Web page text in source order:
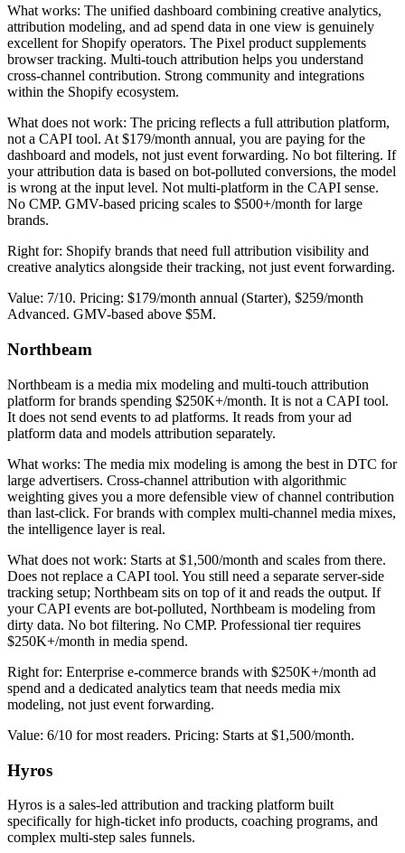
What works: The unified dashboard combining creative analytics,
attribution modeling, and ad spend data in one view is genuinely
excellent for Shopify operators. The Pixel product supplements
browser tracking. Multi-touch attribution helps you understand
cross-channel contribution. Strong community and integrations
within the Shopify ecosystem.
What does not work: The pricing reflects a full attribution platform,
not a CAPI tool. At $179/month annual, you are paying for the
dashboard and models, not just event forwarding. No bot filtering. If
your attribution data is based on bot-polluted conversions, the model
is wrong at the input level. Not multi-platform in the CAPI sense.
No CMP. GMV-based pricing scales to $500+/month for large
brands.
Right for: Shopify brands that need full attribution visibility and
creative analytics alongside their tracking, not just event forwarding.
Value: 7/10. Pricing: $179/month annual (Starter), $259/month
Advanced. GMV-based above $5M.
Northbeam
Northbeam is a media mix modeling and multi-touch attribution
platform for brands spending $250K+/month. It is not a CAPI tool.
It does not send events to ad platforms. It reads from your ad
platform data and models attribution separately.
What works: The media mix modeling is among the best in DTC for
large advertisers. Cross-channel attribution with algorithmic
weighting gives you a more defensible view of channel contribution
than last-click. For brands with complex multi-channel media mixes,
the intelligence layer is real.
What does not work: Starts at $1,500/month and scales from there.
Does not replace a CAPI tool. You still need a separate server-side
tracking setup; Northbeam sits on top of it and reads the output. If
your CAPI events are bot-polluted, Northbeam is modeling from
dirty data. No bot filtering. No CMP. Professional tier requires
$250K+/month in media spend.
Right for: Enterprise e-commerce brands with $250K+/month ad
spend and a dedicated analytics team that needs media mix
modeling, not just event forwarding.
Value: 6/10 for most readers. Pricing: Starts at $1,500/month.
Hyros
Hyros is a sales-led attribution and tracking platform built
specifically for high-ticket info products, coaching programs, and
complex multi-step sales funnels.